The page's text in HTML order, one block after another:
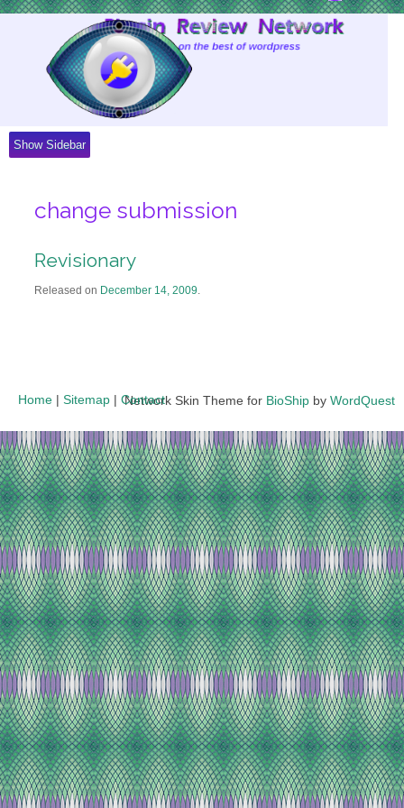
Show Sidebar
change submission
Revisionary
Released on December 14, 2009.
Home | Sitemap | Contact
Network Skin Theme for BioShip by WordQuest